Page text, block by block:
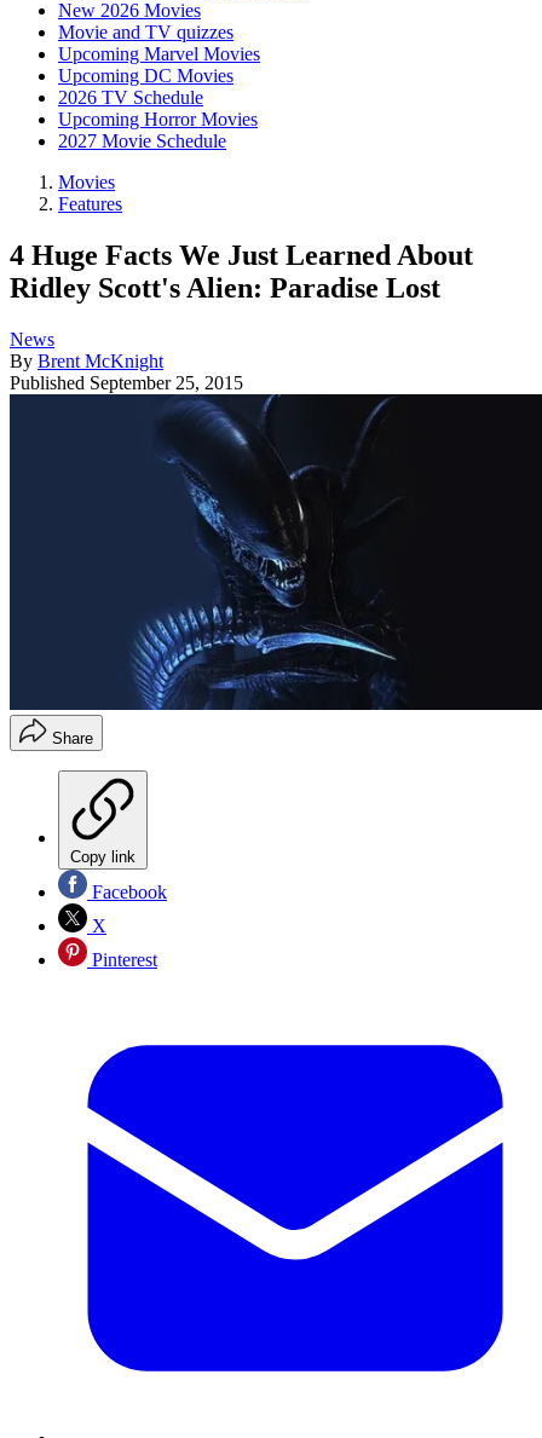
New 2026 Movies
Movie and TV quizzes
Upcoming Marvel Movies
Upcoming DC Movies
2026 TV Schedule
Upcoming Horror Movies
2027 Movie Schedule
Movies
Features
4 Huge Facts We Just Learned About
Ridley Scott's Alien: Paradise Lost
News
By Brent McKnight
Published September 25, 2015
Share
Copy link
Facebook
X
Pinterest